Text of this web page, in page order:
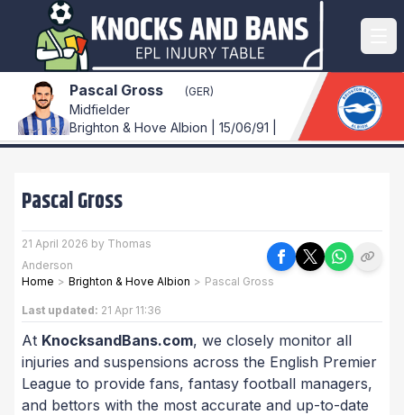
Pascal Gross (GER)
Midfielder
Brighton & Hove Albion | 15/06/91 |
Pascal Gross
21 April 2026 by Thomas
Anderson
Home > Brighton & Hove Albion > Pascal Gross
Last updated: 21 Apr 11:36
At KnocksandBans.com, we closely monitor all
injuries and suspensions across the English Premier
League to provide fans, fantasy football managers,
and bettors with the most accurate and up-to-date